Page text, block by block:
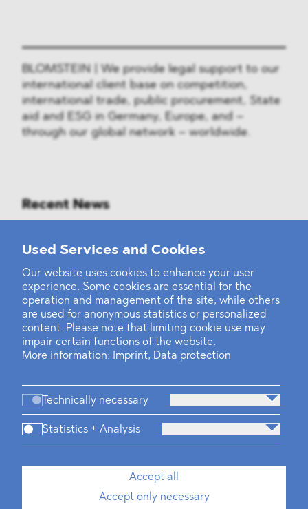
Used Services and Cookies
Our website uses cookies to enhance your user
experience. Some cookies are essential for the
operation and management of the site, while others
are used for anonymous statistics or personalized
content. Please note that limiting cookie use may
impair certain functions of the website.
More information:
Imprint, Data protection
Technically necessary
Statistics + Analysis
Accept all
Accept only necessary
BLOMSTEIN | We provide legal support to our
international client base on competition,
international trade, public procurement, State
aid and ESG in Germany, Europe, and –
through our global network – worldwide.
Recent News
Mounting Pressure on the Russian
BLOMSTEIN advised Helsing in
landmark Series E Financing Round
Defeating the Final Boss
Firm Practices Team Industries
Dawn Raids Career Locations